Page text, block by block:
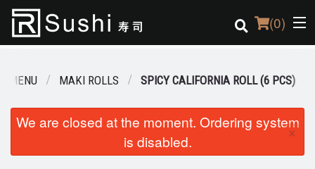
(0)
Order Online
MENU MAKI ROLLS SPICY CALIFORNIA ROLL (6 PCS)
We are closed at the moment. Ordering system
is disabled.
×